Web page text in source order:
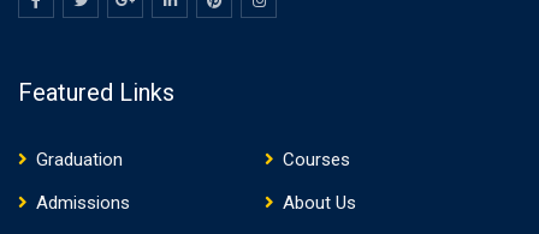
Featured Links
Graduation
Courses
Admissions
About Us